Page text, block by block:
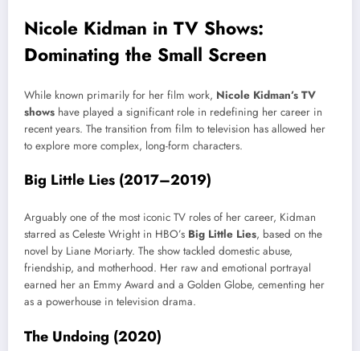
Nicole Kidman in TV Shows:
Dominating the Small Screen
While known primarily for her film work, Nicole Kidman’s TV
shows have played a significant role in redefining her career in
recent years. The transition from film to television has allowed her
to explore more complex, long-form characters.
Big Little Lies (2017–2019)
Arguably one of the most iconic TV roles of her career, Kidman
starred as Celeste Wright in HBO’s Big Little Lies, based on the
novel by Liane Moriarty. The show tackled domestic abuse,
friendship, and motherhood. Her raw and emotional portrayal
earned her an Emmy Award and a Golden Globe, cementing her
as a powerhouse in television drama.
The Undoing (2020)